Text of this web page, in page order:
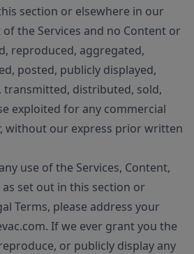
section or elsewhere in our
of the Services and no Content or
reproduced, aggregated,
posted, publicly displayed,
transmitted, distributed, sold,
exploited for any commercial
without our express prior written
use of the Services, Content,
set out in this section or
Terms, please address your
If we ever grant you the
or publicly display any